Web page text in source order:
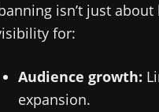
isn’t just
for:
Audience growth:
expansion.